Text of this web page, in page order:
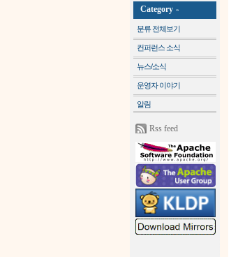
Category »
분류 전체보기
컨퍼런스 소식
뉴스/소식
운영자 이야기
알림
Rss feed